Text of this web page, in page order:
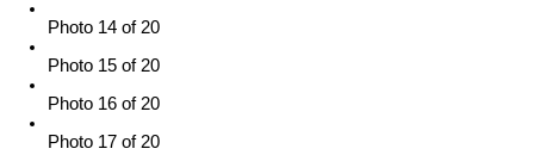
Photo 14 of 20
Photo 15 of 20
Photo 16 of 20
Photo 17 of 20